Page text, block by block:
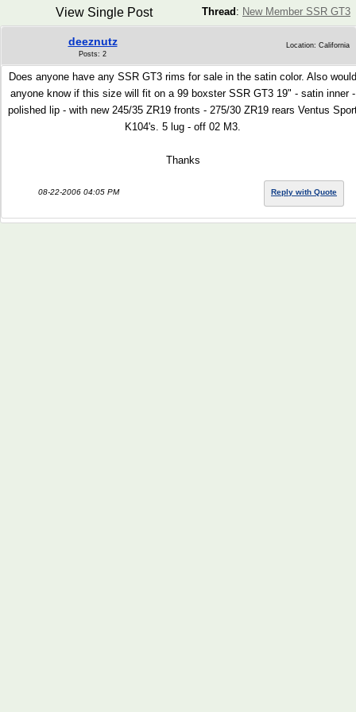
Thread : New Member SSR GT3
View Single Post
deeznutz
Posts: 2
Location: California
Does anyone have any SSR GT3 rims for sale in the satin color. Also would
anyone know if this size will fit on a 99 boxster SSR GT3 19" - satin inner -
polished lip - with new 245/35 ZR19 fronts - 275/30 ZR19 rears Ventus
K104's. 5 lug - off 02 M3.
Thanks
08-22-2006 04:05 PM Reply with Quote